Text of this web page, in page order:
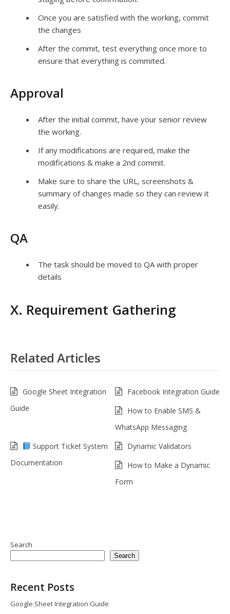
Once you are satisfied with the working, commit
the changes
After the commit, test everything once more to
ensure that everything is commited.
Approval
After the initial commit, have your senior review
the working.
If any modifications are required, make the
modifications & make a 2nd commit.
Make sure to share the URL, screenshots &
summary of changes made so they can review it
easily.
QA
The task should be moved to QA with proper
details
X. Requirement Gathering
Related Articles
Google Sheet Integration
Guide
Facebook Integration Guide
How to Enable SMS &
WhatsApp Messaging
Support Ticket System
Documentation
Dynamic Validators
How to Make a Dynamic
Form
Search
Search
Recent Posts
Google Sheet Integration Guide